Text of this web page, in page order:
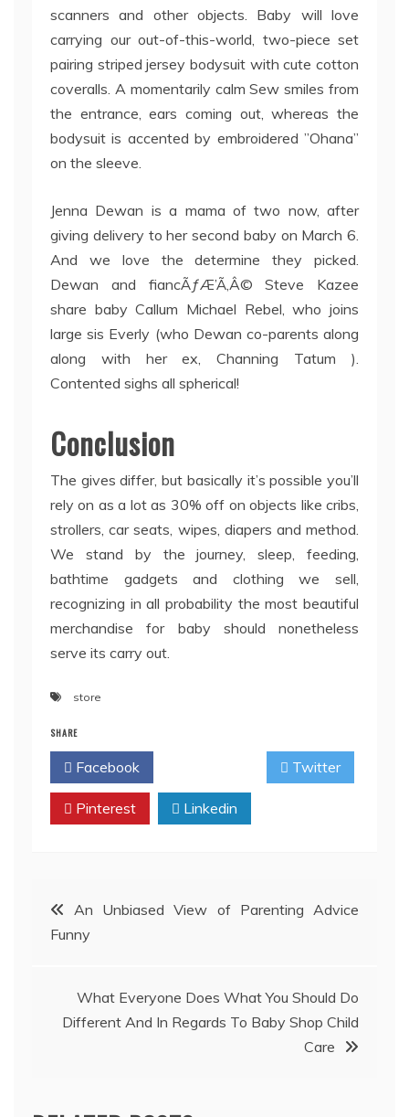
scanners and other objects. Baby will love
carrying our out-of-this-world, two-piece set
pairing striped jersey bodysuit with cute cotton
coveralls. A momentarily calm Sew smiles from
the entrance, ears coming out, whereas the
bodysuit is accented by embroidered ”Ohana”
on the sleeve.
Jenna Dewan is a mama of two now, after
giving delivery to her second baby on March 6.
And we love the determine they picked.
Dewan and fiancÃƒÆ’Ã‚Â© Steve Kazee
share baby Callum Michael Rebel, who joins
large sis Everly (who Dewan co-parents along
along with her ex, Channing Tatum ).
Contented sighs all spherical!
Conclusion
The gives differ, but basically it’s possible you’ll
rely on as a lot as 30% off on objects like cribs,
strollers, car seats, wipes, diapers and method.
We stand by the journey, sleep, feeding,
bathtime gadgets and clothing we sell,
recognizing in all probability the most beautiful
merchandise for baby should nonetheless
serve its carry out.
store
SHARE
Facebook Twitter
Pinterest Linkedin
Post
navigation
An Unbiased View of Parenting Advice
Funny
What Everyone Does What You Should Do
Different And In Regards To Baby Shop Child
Care